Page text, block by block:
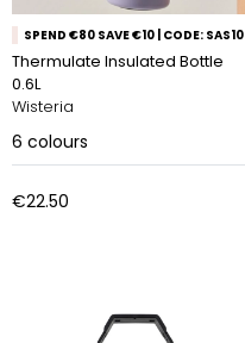
SPEND €80 SAVE €10 | CODE: SAS10
Thermulate Insulated Bottle
0.6L
Wisteria
6 colours
€22.50